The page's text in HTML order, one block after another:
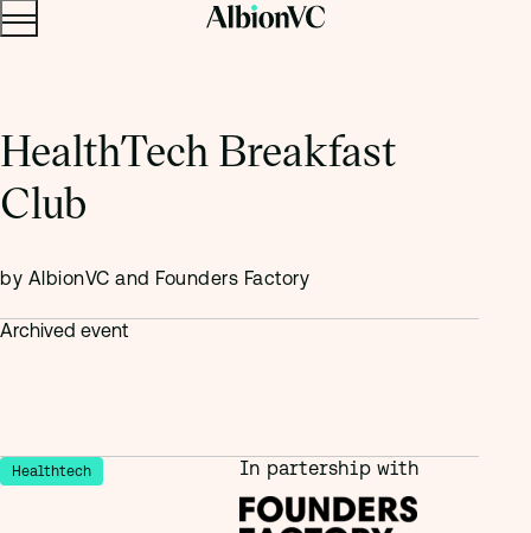
Menu
HealthTech Breakfast
Club
by AlbionVC and Founders Factory
Archived event
Healthtech In partership with